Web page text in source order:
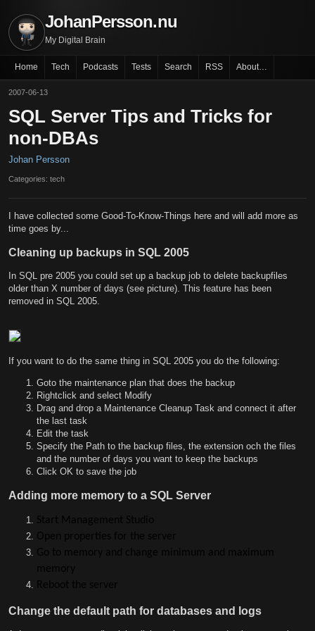
JohanPersson.nu
My Digital Brain
Home Tech Podcasts Tests Search RSS About…
2007-06-13
SQL Server Tips and Tricks for
non-DBAs
Johan Persson
Categories: tech
I have collected some Good-To-Know-Things here and will add more as
time goes by...
Cleaning up backups in SQL 2005
In SQL pre 2005 you could set up a backup job to delete backupfiles
older than X number of days (see picture). This feature has been
removed in SQL 2005.
If you want to do the same thing in SQL 2005 you do the following:
Goto the maintenance plan that does the backup
Rightclick and select Modify
Drag and drop a Maintenance Cleanup Task and connect it after
the last task
Edit the task
Specify the Path to the backup files, the extension och the files
and the number of days you want to keep the backups
Click OK to save the job
Adding more memory to a SQL Server
Change the default path for databases and logs